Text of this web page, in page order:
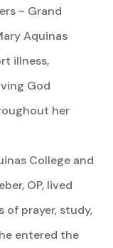
~ Grand
Aquinas
illness,
God
her
College and
OP, lived
of prayer, study,
entered the